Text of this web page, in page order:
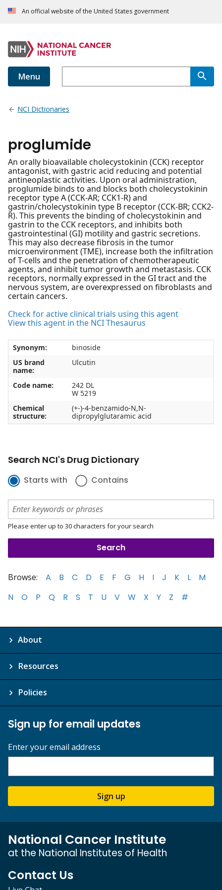
An official website of the United States government
Menu
NCI Dictionaries
proglumide
An orally bioavailable cholecystokinin (CCK) receptor
antagonist, with gastric acid reducing and potential
antineoplastic activities. Upon oral administration,
proglumide binds to and blocks both cholecystokinin
receptor type A (CCK-AR; CCK1-R) and
gastrin/cholecystokinin type B receptor (CCK-BR; CCK2-
R). This prevents the binding of cholecystokinin and
gastrin to the CCK receptors, and inhibits both
gastrointestinal (GI) motility and gastric secretions.
This may also decrease fibrosis in the tumor
microenvironment (TME), increase both the infiltration
of T-cells and the penetration of chemotherapeutic
agents, and inhibit tumor growth and metastasis. CCK
receptors, normally expressed in the GI tract and the
nervous system, are overexpressed on fibroblasts and
certain cancers.
Check for active clinical trials using this agent
View this agent in the NCI Thesaurus
Synonym:
binoside
US brand
name:
Ulcutin
Code name:
242 DL
W 5219
Chemical
structure:
(+-)-4-benzamido-N,N-
dipropylglutaramic acid
Search NCI's Drug Dictionary
Starts with Contains
Please enter up to 30 characters for your search
Browse: A B C D E F G H I J K L
M
N
O P Q R S T U V W X Y Z #
About
Resources
Policies
Sign up for email updates
Enter your email address
Sign up
National Cancer Institute
at the National Institutes of Health
Contact Us